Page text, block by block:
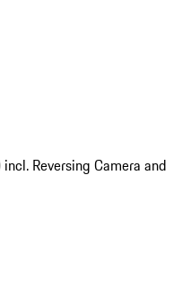
Reversing Camera and